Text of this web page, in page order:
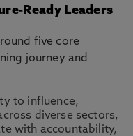
Ready Leaders
five core
journey and
to influence,
diverse sectors,
with accountability,